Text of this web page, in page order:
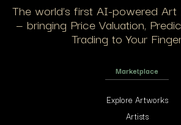
The world’s first AI-powered
— bringing Price Valuation,
Trading to Your
Marketplace
Explore Artworks
Artists